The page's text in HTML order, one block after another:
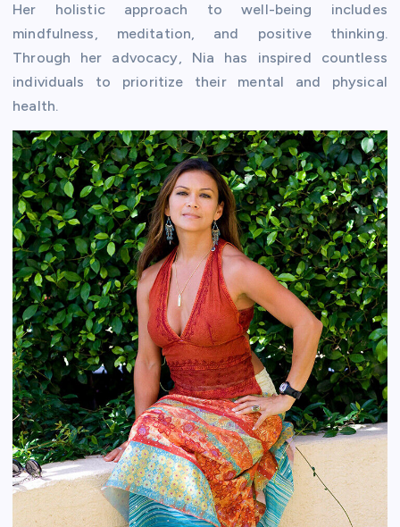
Her holistic approach to well-being includes
mindfulness, meditation, and positive thinking.
Through her advocacy, Nia has inspired countless
individuals to prioritize their mental and physical
health.